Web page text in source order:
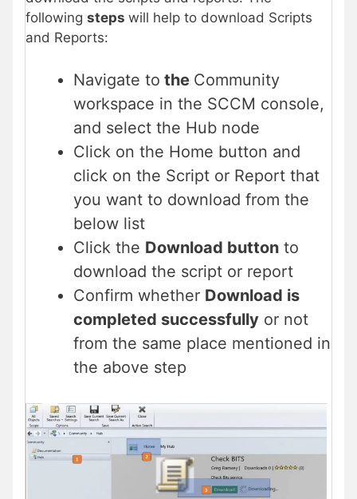
following steps will help to download Scripts
and Reports:
Navigate to the Community
workspace in the SCCM console,
and select the Hub node
Click on the Home button and
click on the Script or Report that
you want to download from the
below list
Click the Download button to
download the script or report
Confirm whether Download is
completed successfully or not
from the same place mentioned in
the above step